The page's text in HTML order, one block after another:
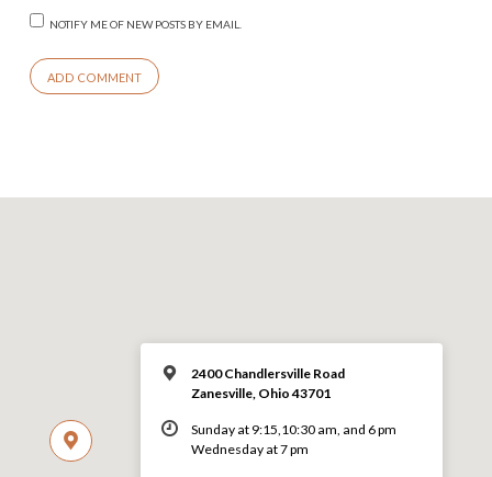
NOTIFY ME OF NEW POSTS BY EMAIL.
2400 Chandlersville Road
Zanesville, Ohio 43701
Sunday at 9:15,10:30 am, and 6 pm
Wednesday at 7 pm